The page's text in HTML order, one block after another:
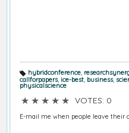
T
a
g
hybridconference,
callforpapers, ice-best, business,
physicalscience
★ ★ ★ ★ ★ VOTES: 0
E-mail me when people leave their